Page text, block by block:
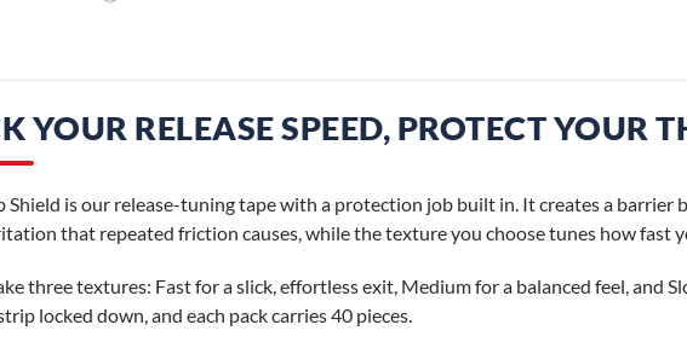
YOUR RELEASE SPEED, PROTECT YOUR
Shield is our release-tuning tape with a protection job built in. It creates a
that repeated friction causes, while the texture you choose tunes how fast
three textures: Fast for a slick, effortless exit, Medium for a balanced feel, and
locked down, and each pack carries 40 pieces.